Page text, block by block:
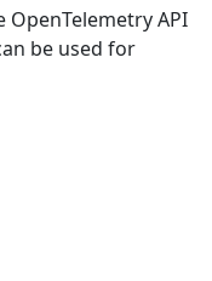
API
be used for